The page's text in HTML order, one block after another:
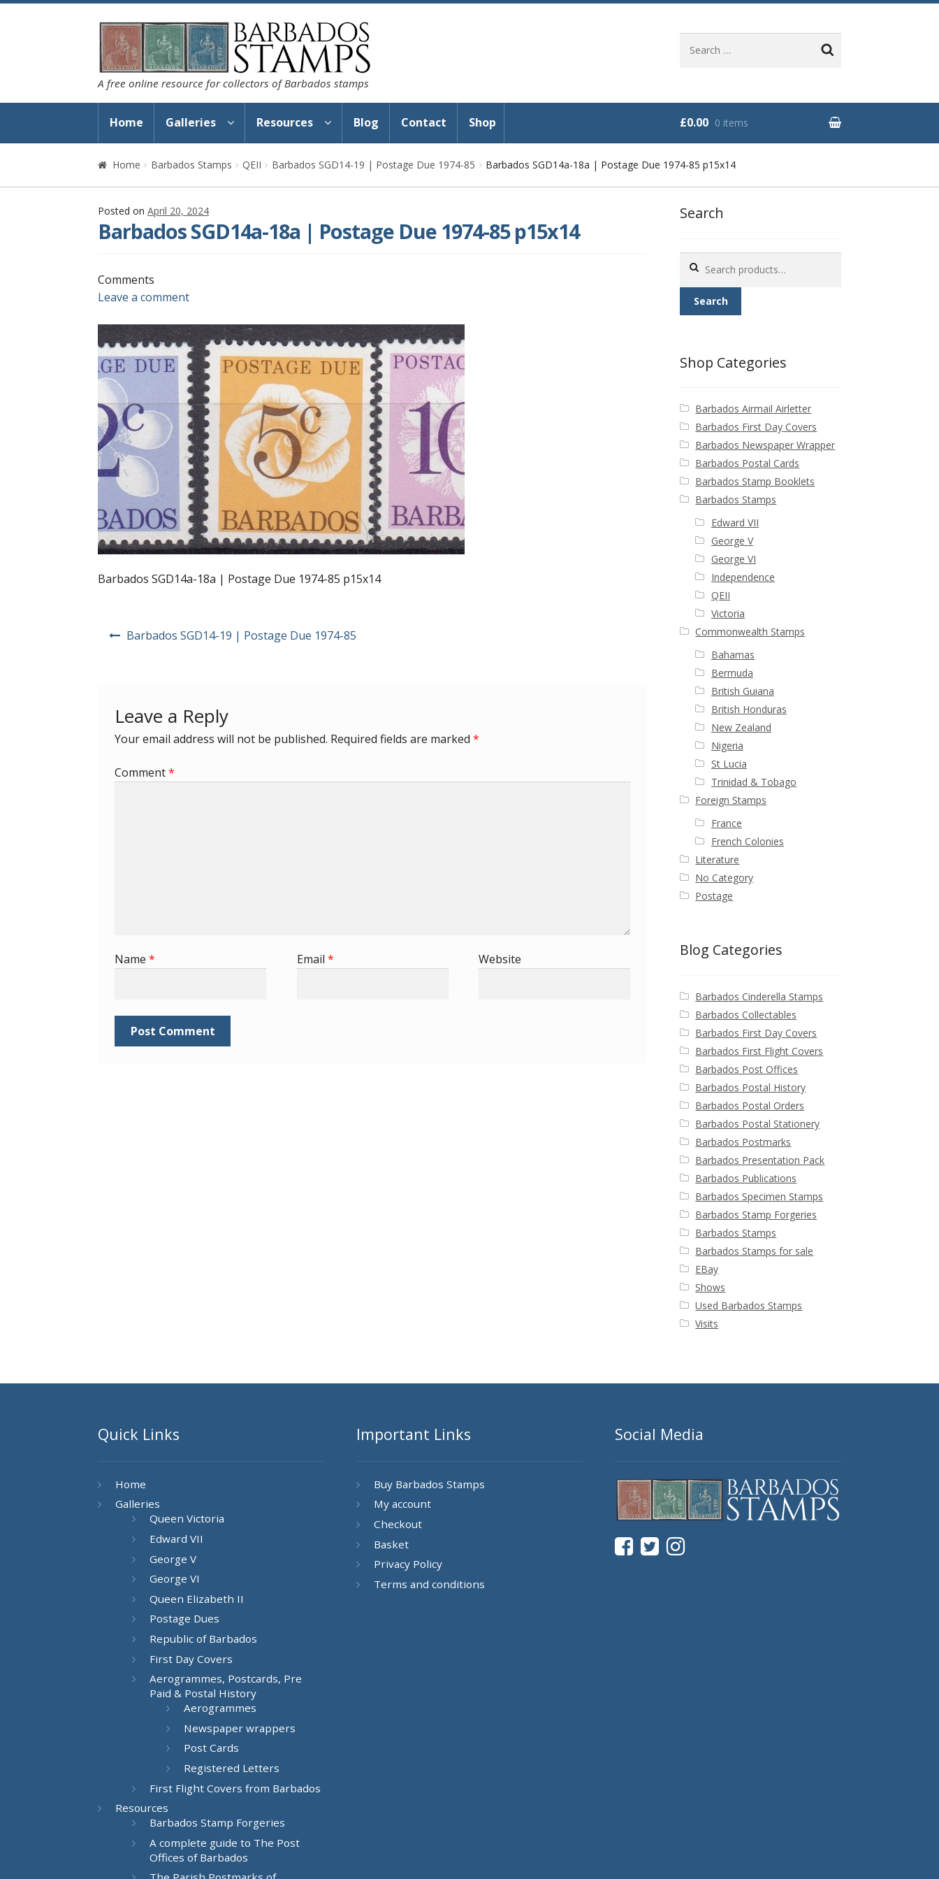
Skip
to
navigation
Skip
to
content
A free online resource for collectors of Barbados stamps
for:
Home Galleries Resources Blog Contact Shop £0.00 0 items
Home Barbados Stamps QEII Barbados SGD14-19 | Postage Due 1974-85 Barbados SGD14a-18a | Postage Due 1974-85 p15x14
Posted onApril 20, 2024
Barbados SGD14a-18a | Postage Due 1974-85 p15x14
Comments
Leave a comment
Barbados SGD14a-18a | Postage Due 1974-85 p15x14
Barbados SGD14-19 | Postage Due 1974-85
Leave a Reply
Your email address will not be published. Required fields are marked*
Comment*
Name* Email * Website
Search
for:
Search
Shop Categories
Barbados Airmail Airletter
Barbados First Day Covers
Barbados Newspaper Wrapper
Barbados Postal Cards
Barbados Stamp Booklets
Barbados Stamps
Edward VII
George V
George VI
Independence
QEII
Victoria
Commonwealth Stamps
Bahamas
Bermuda
British Guiana
British Honduras
New Zealand
Nigeria
St Lucia
Trinidad & Tobago
Foreign Stamps
France
French Colonies
Literature
No Category
Postage
Blog Categories
Barbados Cinderella Stamps
Barbados Collectables
Barbados First Day Covers
Barbados First Flight Covers
Barbados Post Offices
Barbados Postal History
Barbados Postal Orders
Barbados Postal Stationery
Barbados Postmarks
Barbados Presentation Pack
Barbados Publications
Barbados Specimen Stamps
Barbados Stamp Forgeries
Barbados Stamps
Barbados Stamps for sale
EBay
Shows
Used Barbados Stamps
Visits
Quick Links
Home
Galleries
Queen Victoria
Edward VII
George V
George VI
Queen Elizabeth II
Postage Dues
Republic of Barbados
First Day Covers
Aerogrammes, Postcards, Pre
Paid & Postal History
Aerogrammes
Newspaper wrappers
Post Cards
Registered Letters
First Flight Covers from Barbados
Resources
Barbados Stamp Forgeries
A complete guide to The Post
Offices of Barbados
Important Links
Buy Barbados Stamps
My account
Checkout
Basket
Privacy Policy
Terms and conditions
Social Media